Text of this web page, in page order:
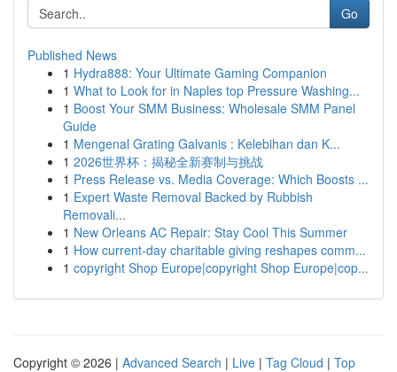
Go
Published News
1 Hydra888: Your Ultimate Gaming Companion
1 What to Look for in Naples top Pressure Washing...
1 Boost Your SMM Business: Wholesale SMM Panel
Guide
1 Mengenal Grating Galvanis : Kelebihan dan K...
1 2026世界杯：揭秘全新赛制与挑战
1 Press Release vs. Media Coverage: Which Boosts ...
1 Expert Waste Removal Backed by Rubbish
Removali...
1 New Orleans AC Repair: Stay Cool This Summer
1 How current-day charitable giving reshapes comm...
1 copyright Shop Europe|copyright Shop Europe|cop...
Copyright © 2026 | Advanced Search | Live | Tag Cloud | Top